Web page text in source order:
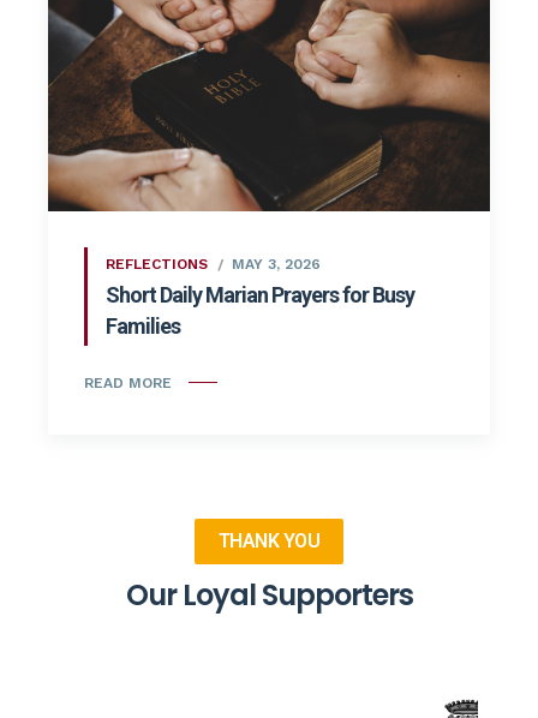
REFLECTIONS MAY 3, 2026
Short Daily Marian Prayers for Busy
Families
READ MORE
THANK YOU
Our Loyal Supporters